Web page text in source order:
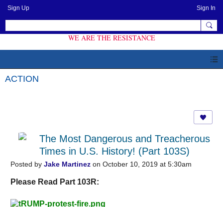
Sign Up Sign In
WE ARE THE RESISTANCE
ACTION
The Most Dangerous and Treacherous
Times in U.S. History! (Part 103S)
Posted by Jake Martinez on October 10, 2019 at 5:30am
Please Read Part 103R: